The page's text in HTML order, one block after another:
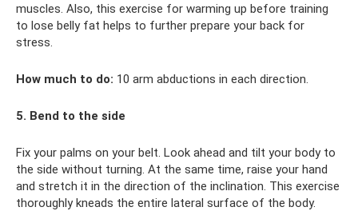
muscles. Also, this exercise for warming up before training
to lose belly fat helps to further prepare your back for
stress.
How much to do: 10 arm abductions in each direction.
5. Bend to the side
Fix your palms on your belt. Look ahead and tilt your body to
the side without turning. At the same time, raise your hand
and stretch it in the direction of the inclination. This exercise
thoroughly kneads the entire lateral surface of the body.